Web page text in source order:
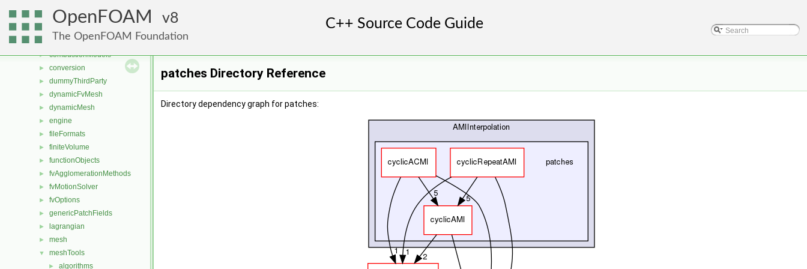
OpenFOAM 8
The OpenFOAM Foundation
applications
▼ src
► atmosphericModels
► combustionModels
► conversion
► dummyThirdParty
► dynamicFvMesh
► dynamicMesh
► engine
► fileFormats
► finiteVolume
► functionObjects
► fvAgglomerationMethods
► fvMotionSolver
► fvOptions
► genericPatchFields
► lagrangian
► mesh
▼ meshTools
► algorithms
patches Directory Reference
Directory dependency graph for patches: